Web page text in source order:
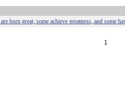
born great, some achieve greatness, and some
1